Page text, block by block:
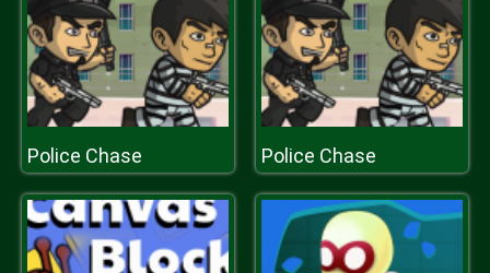
Police Chase Police Chase